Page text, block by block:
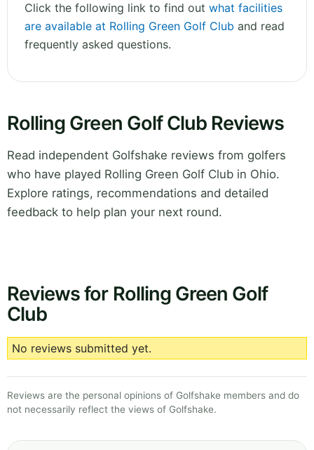
Click the following link to find out what facilities
are available at Rolling Green Golf Club and read
frequently asked questions.
Rolling Green Golf Club Reviews
Read independent Golfshake reviews from golfers
who have played Rolling Green Golf Club in Ohio.
Explore ratings, recommendations and detailed
feedback to help plan your next round.
Reviews for Rolling Green Golf
Club
No reviews submitted yet.
Reviews are the personal opinions of Golfshake members and do
not necessarily reflect the views of Golfshake.